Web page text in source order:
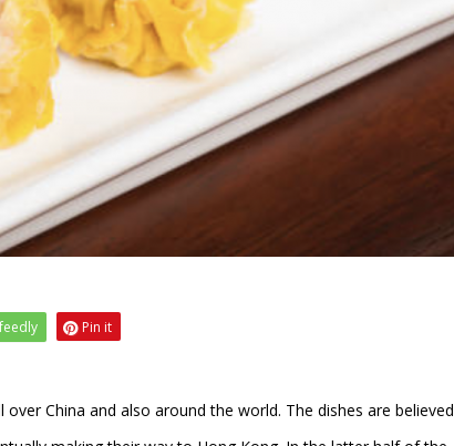
feedly Pin it
China and also around the world. The dishes are believed